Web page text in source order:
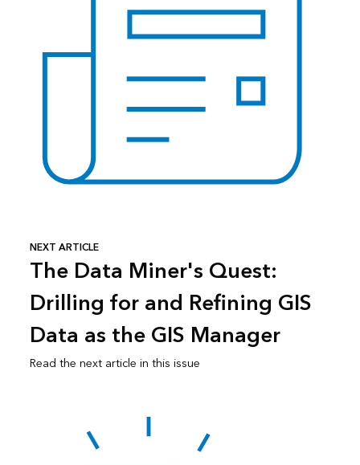
NEXT ARTICLE
The Data Miner's Quest:
Drilling for and Refining GIS
Data as the GIS Manager
Read the next article in this issue